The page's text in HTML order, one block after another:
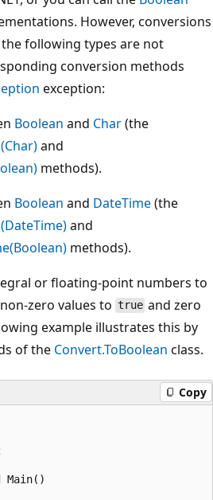
However, conversions
following types are not
conversion methods
exception:
Boolean and Char(the
and
methods).
Boolean and DateTime(the
and
methods).
or floating-point numbers to
zero values to true and zero
example illustrates this by
of the Convert.ToBoolean class.
Copy
Main()